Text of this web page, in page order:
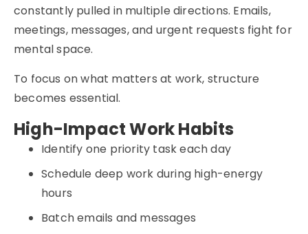
constantly pulled in multiple directions. Emails,
meetings, messages, and urgent requests fight for
mental space.
To focus on what matters at work, structure
becomes essential.
High-Impact Work Habits
Identify one priority task each day
Schedule deep work during high-energy
hours
Batch emails and messages